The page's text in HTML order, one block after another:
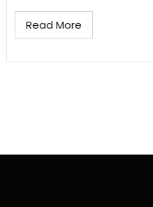
Read More